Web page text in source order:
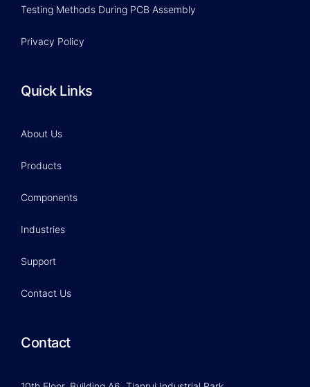
Testing Methods During PCB Assembly
Privacy Policy
Quick Links
About Us
Products
Components
Industries
Support
Contact Us
Contact